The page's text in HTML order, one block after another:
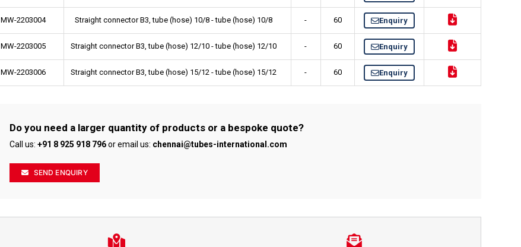
MW-2203004 Straight connector B3, tube (hose) 10/8 - tube (hose) 10/8 - 60 Enquiry
MW-2203005 Straight connector B3, tube (hose) 12/10 - tube (hose) 12/10 - 60 Enquiry
MW-2203006 Straight connector B3, tube (hose) 15/12 - tube (hose) 15/12 - 60 Enquiry
Do you need a larger quantity of products or a bespoke quote?
Call us: +91 8 925 918 796or email us: chennai@tubes-international.com
SEND ENQUIRY